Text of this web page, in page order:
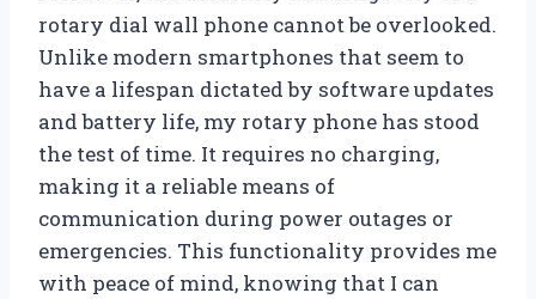
rotary dial wall phone cannot be overlooked.
Unlike modern smartphones that seem to
have a lifespan dictated by software updates
and battery life, my rotary phone has stood
the test of time. It requires no charging,
making it a reliable means of
communication during power outages or
emergencies. This functionality provides me
with peace of mind, knowing that I can